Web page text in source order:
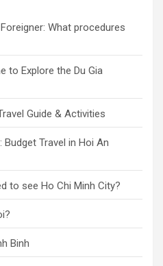
What procedures
to Explore the Du Gia
Guide & Activities
Travel in Hoi An
to see Ho Chi Minh City?
Binh